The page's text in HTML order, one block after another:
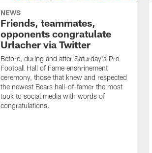
NEWS
Friends, teammates,
opponents congratulate
Urlacher via Twitter
Before, during and after Saturday's Pro
Football Hall of Fame enshrinement
ceremony, those that knew and respected
the newest Bears hall-of-famer the most
took to social media with words of
congratulations.